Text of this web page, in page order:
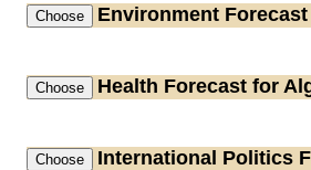
Environment
Health Forecast for
International Politics